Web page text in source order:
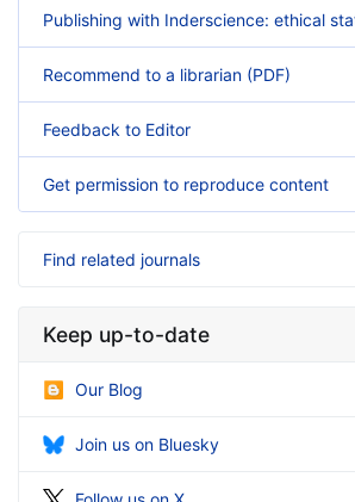
Publishing with Inderscience: ethical
Recommend to a librarian (PDF)
Feedback to Editor
Get permission to reproduce content
Find related journals
Keep up-to-date
Our Blog
Join us on Bluesky